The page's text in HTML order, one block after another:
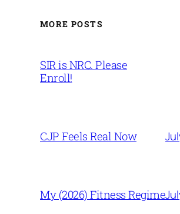
MORE POSTS
SIR is NRC. Please
Enroll!
CJP Feels Real Now
My (2026) Fitness Regime